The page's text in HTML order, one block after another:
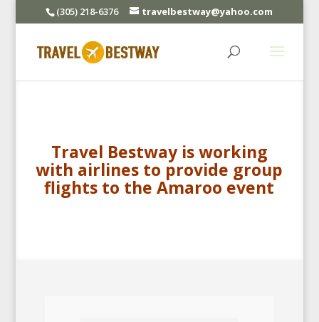
(305) 218-6376 travelbestway@yahoo.com
Travel Bestway is working
with airlines to provide group
flights to the Amaroo event